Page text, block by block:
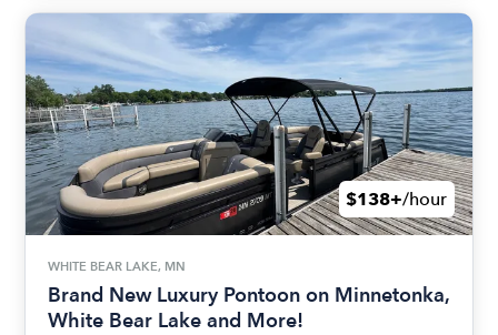
$138+/hour
WHITE BEAR LAKE, MN
Brand New Luxury Pontoon on Minnetonka,
White Bear Lake and More!